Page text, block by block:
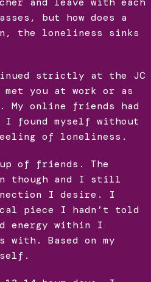
but how does a
the loneliness sinks
strictly at the JC
you at work or as
online friends had
found myself without
of loneliness.
of friends. The
though and I still
I desire. I
piece I hadn’t told
energy within I
Based on my